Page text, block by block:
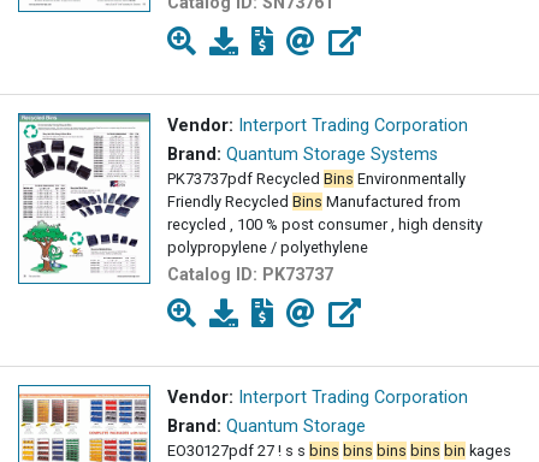
Vendor: Interport Trading Corporation
Brand: Quantum Storage Systems
PK73737pdf Recycled Bins Environmentally
Friendly Recycled Bins Manufactured from
recycled , 100 % post consumer , high density
polypropylene / polyethylene
Catalog ID: PK73737
Vendor: Interport Trading Corporation
Brand: Quantum Storage
EO30127pdf 27 ! s s bins bins bins bins bin kages